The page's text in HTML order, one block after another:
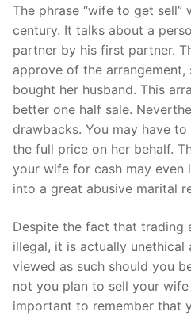
The phrase “wife to get
century. It talks about a
partner by his first partner.
approve of the
bought her husband. This
better one half sale.
drawbacks. You may have
the full price on her behalf.
your wife for cash may even
into a great abusive marital
Despite the fact that trading
illegal, it is actually unethical
viewed as such should you
not you plan to sell your
important to remember that